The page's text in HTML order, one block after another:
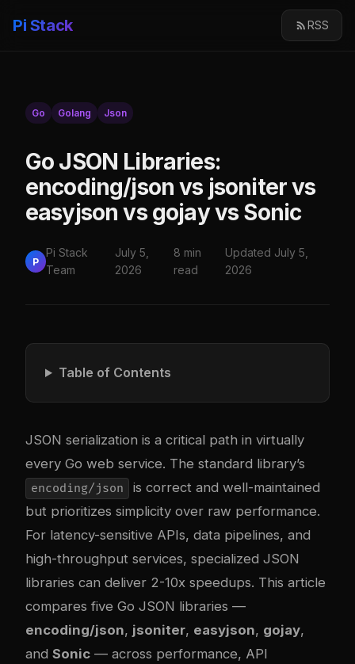
Pi Stack RSS
Go Golang Json
Go JSON Libraries:
encoding/json vs jsoniter vs
easyjson vs gojay vs Sonic
P
Pi Stack
Team
July 5,
2026
8 min
read
Updated July 5,
2026
Table of Contents
JSON serialization is a critical path in virtually
every Go web service. The standard library’s
encoding/json
is correct and well-maintained
but prioritizes simplicity over raw performance.
For latency-sensitive APIs, data pipelines, and
high-throughput services, specialized JSON
libraries can deliver 2-10x speedups. This article
compares five Go JSON libraries —
encoding/json, jsoniter, easyjson, gojay,
and Sonic — across performance, API